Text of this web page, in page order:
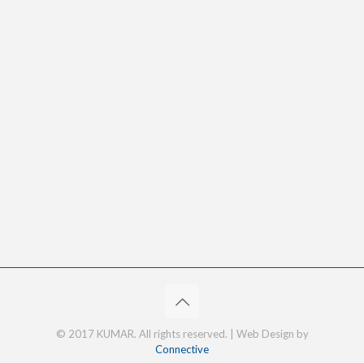
© 2017 KUMAR. All rights reserved. | Web Design by
Connective